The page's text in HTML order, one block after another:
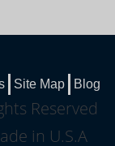
Site Map Blog
Reserved
in U.S.A